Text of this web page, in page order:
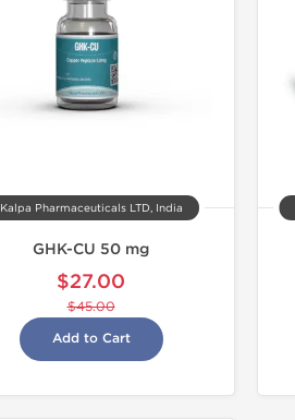
Kalpa Pharmaceuticals LTD, India
GHK-CU 50 mg
$27.00
$45.00
Add to Cart